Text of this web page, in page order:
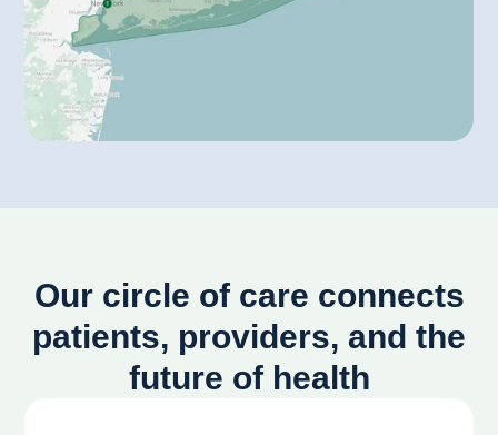
Our circle of care connects
patients, providers, and the
future of health